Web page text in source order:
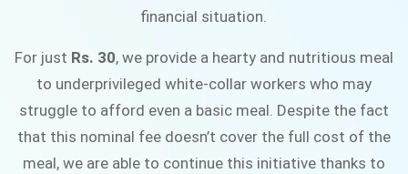
financial situation.
For just Rs. 30, we provide a hearty and nutritious meal
to underprivileged white-collar workers who may
struggle to afford even a basic meal. Despite the fact
that this nominal fee doesn’t cover the full cost of the
meal, we are able to continue this initiative thanks to